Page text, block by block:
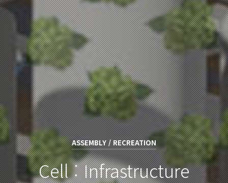
ASSEMBLY / RECREATION
Cell : Infrastructure